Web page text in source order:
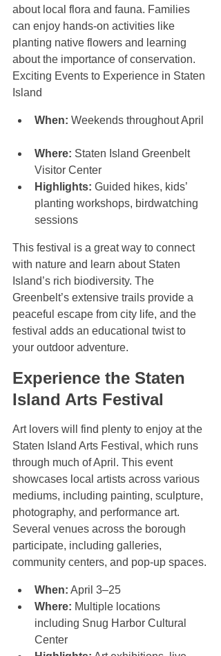
about local flora and fauna. Families
can enjoy hands-on activities like
planting native flowers and learning
about the importance of conservation.
Exciting Events to Experience in Staten
Island
When: Weekends throughout April
Where: Staten Island Greenbelt
Visitor Center
Highlights: Guided hikes, kids’
planting workshops, birdwatching
sessions
This festival is a great way to connect
with nature and learn about Staten
Island’s rich biodiversity. The
Greenbelt’s extensive trails provide a
peaceful escape from city life, and the
festival adds an educational twist to
your outdoor adventure.
Experience the Staten
Island Arts Festival
Art lovers will find plenty to enjoy at the
Staten Island Arts Festival, which runs
through much of April. This event
showcases local artists across various
mediums, including painting, sculpture,
photography, and performance art.
Several venues across the borough
participate, including galleries,
community centers, and pop-up spaces.
When: April 3–25
Where: Multiple locations
including Snug Harbor Cultural
Center